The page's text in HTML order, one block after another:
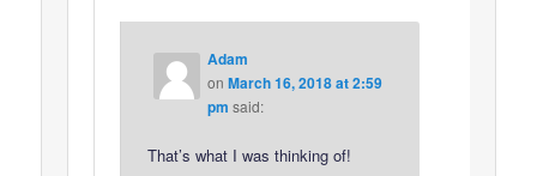
Adam
on March 16, 2018 at 2:59
pm said:
That’s what I was thinking of!